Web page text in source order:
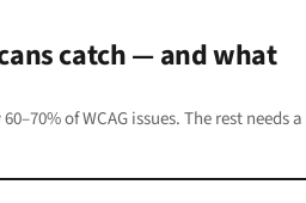
catch — and what
of WCAG issues. The rest needs a